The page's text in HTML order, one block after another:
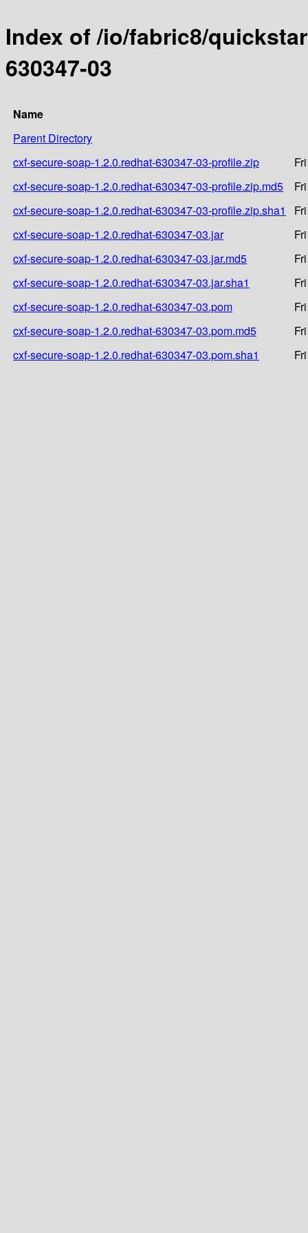
Index of /io/fabric8/
630347-03
Name
Parent Directory
cxf-secure-soap-1.2.0.redhat-630347-03-profile.zip
cxf-secure-soap-1.2.0.redhat-630347-03-profile.zip.md5
cxf-secure-soap-1.2.0.redhat-630347-03-profile.zip.sha1
cxf-secure-soap-1.2.0.redhat-630347-03.jar
cxf-secure-soap-1.2.0.redhat-630347-03.jar.md5
cxf-secure-soap-1.2.0.redhat-630347-03.jar.sha1
cxf-secure-soap-1.2.0.redhat-630347-03.pom
cxf-secure-soap-1.2.0.redhat-630347-03.pom.md5
cxf-secure-soap-1.2.0.redhat-630347-03.pom.sha1